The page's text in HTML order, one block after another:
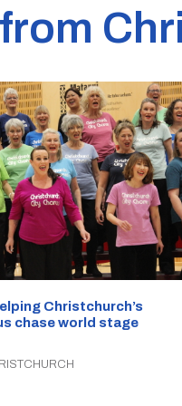
Christchurch’s
chase world stage